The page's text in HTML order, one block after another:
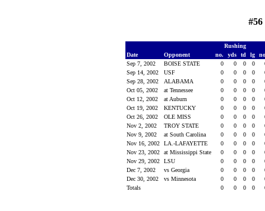
#56
Rushing
Date
Opponent no. yds td lg
Sep 7, 2002
BOISE STATE 0 0 0 0
Sep 14, 2002
USF 0 0 0 0
Sep 28, 2002
ALABAMA 0 0 0 0
Oct 05, 2002
at Tennessee 0 0 0 0
Oct 12, 2002
at Auburn 0 0 0 0
Oct 19, 2002
KENTUCKY 0 0 0 0
Oct 26, 2002
OLE MISS 0 0 0 0
Nov 2, 2002
TROY STATE 0 0 0 0
Nov 9, 2002
at South Carolina 0 0 0 0
Nov 16, 2002
LA.-LAFAYETTE 0 0 0 0
Nov 23, 2002
at Mississippi State 0 0 0 0
Nov 29, 2002
LSU 0 0 0 0
Dec 7, 2002
vs Georgia 0 0 0 0
Dec 30, 2002
vs Minnesota 0 0 0 0
Totals
0 0 0 0